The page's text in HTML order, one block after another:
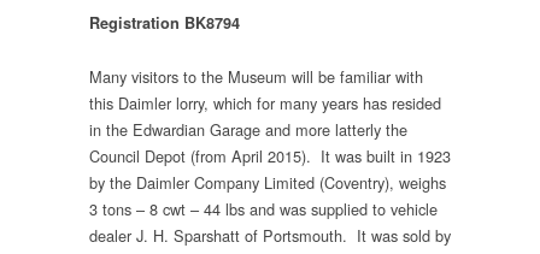
Registration BK8794
Many visitors to the Museum will be familiar with
this Daimler lorry, which for many years has resided
in the Edwardian Garage and more latterly the
Council Depot (from April 2015). It was built in 1923
by the Daimler Company Limited (Coventry), weighs
3 tons – 8 cwt – 44 lbs and was supplied to vehicle
dealer J. H. Sparshatt of Portsmouth. It was sold by